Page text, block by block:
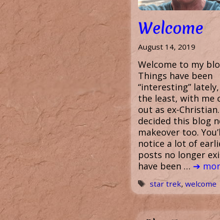
Welcome
August 14, 2019
Welcome to my
Things have been
“interesting”
the least, with me
out as ex-
decided this blog
makeover too.
notice a lot of
posts no longer
have been … ➔
Tags
star trek, welcome